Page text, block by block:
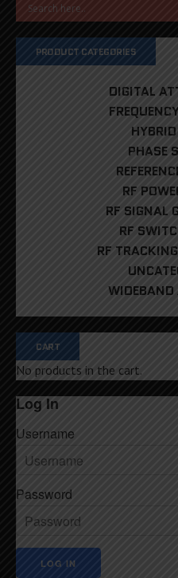
PRODUCT CATEGORIES
DIGITAL
PHASE
RF
RF SIGNAL
RF
RF
WIDEBAND
CART
No products in the cart.
Log In
Username
Password